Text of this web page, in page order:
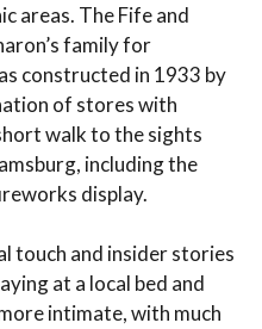
areas. The Fife and
family for
constructed in 1933 by
of stores with
walk to the sights
including the
display.
touch and insider stories
at a local bed and
intimate, with much